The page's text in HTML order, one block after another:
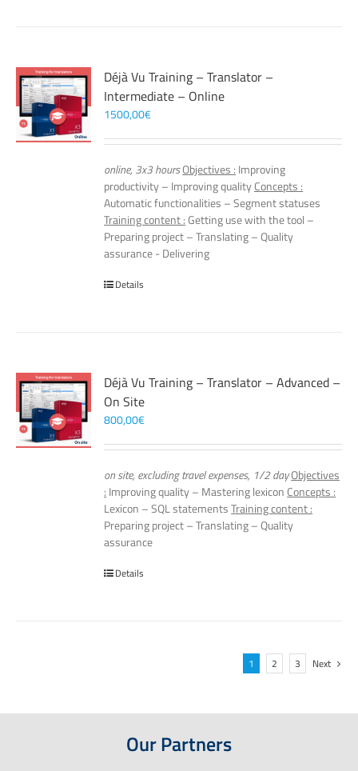
Déjà Vu Training – Translator –
Intermediate – Online
1500,00€
online, 3x3 hoursObjectives : Improving
productivity – Improving qualityConcepts :
Automatic functionalities – Segment statuses
Training content :Getting use with the tool –
Preparing project – Translating – Quality
assurance - Delivering
Details
Déjà Vu Training – Translator – Advanced –
On Site
800,00€
on site, excluding travel expenses, 1/2 dayObjectives
: Improving quality – Mastering lexicon Concepts :
Lexicon – SQL statementsTraining content :
Preparing project – Translating – Quality
assurance
Details
1 2 3 Next
Our Partners